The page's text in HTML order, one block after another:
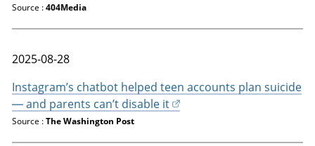
Source :404Media
2025-08-28
Instagram’s chatbot helped teen accounts plan suicide
— and parents can’t disable it
Source :The Washington Post